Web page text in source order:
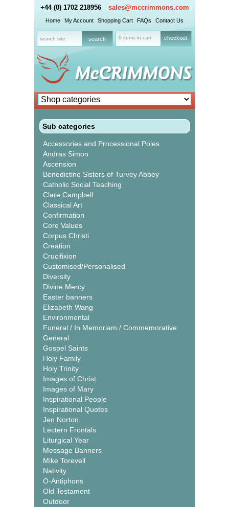
+44 (0) 1702 218956 sales@mccrimmons.com
Home My Account Shopping Cart FAQs Contact Us
0 items in cart checkout
Sub categories
Accessories and Processional Poles
Andras Simon
Ascension
Benedictine Sisters of Turvey Abbey
Catholic Social Teaching
Clare Campbell
Classical Art
Confirmation
Core Values
Corpus Christi
Creation
Crucifixion
Customised/Personalised
Diversity
Divine Mercy
Easter banners
Elizabeth Wang
Environmental
Funeral / In Memoriam / Commemorative
General
Gospel Saints
Holy Family
Holy Trinity
Images of Christ
Images of Mary
Inspirational People
Inspirational Quotes
Jen Norton
Lectern Frontals
Liturgical Year
Message Banners
Mike Torevell
Nativity
O-Antiphons
Old Testament
Outdoor